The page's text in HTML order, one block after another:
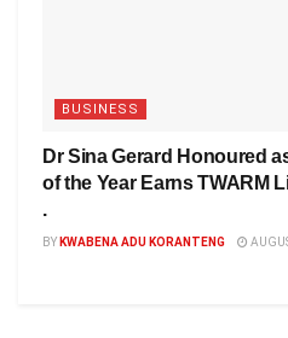
BUSINESS
Dr Sina Gerard Honoured
of the Year Earns TWARM
.
BY KWABENA ADU KORANTENG